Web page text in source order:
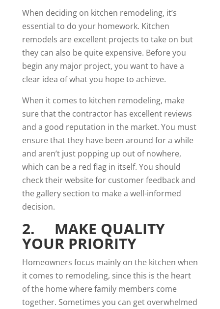
When deciding on kitchen remodeling, it’s
essential to do your homework. Kitchen
remodels are excellent projects to take on but
they can also be quite expensive. Before you
begin any major project, you want to have a
clear idea of what you hope to achieve.
When it comes to kitchen remodeling, make
sure that the contractor has excellent reviews
and a good reputation in the market. You must
ensure that they have been around for a while
and aren’t just popping up out of nowhere,
which can be a red flag in itself. You should
check their website for customer feedback and
the gallery section to make a well-informed
decision.
2. MAKE QUALITY
YOUR PRIORITY
Homeowners focus mainly on the kitchen when
it comes to remodeling, since this is the heart
of the home where family members come
together. Sometimes you can get overwhelmed